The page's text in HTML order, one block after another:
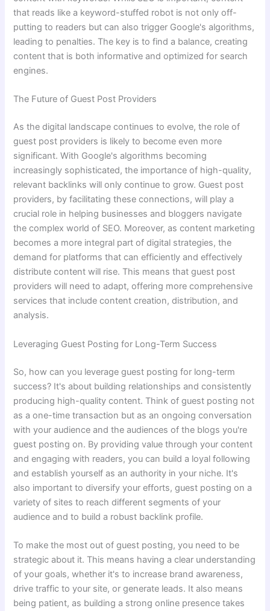
that reads like a keyword-stuffed robot is not only off-
putting to readers but can also trigger Google's algorithms,
leading to penalties. The key is to find a balance, creating
content that is both informative and optimized for search
engines.
The Future of Guest Post Providers
As the digital landscape continues to evolve, the role of
guest post providers is likely to become even more
significant. With Google's algorithms becoming
increasingly sophisticated, the importance of high-quality,
relevant backlinks will only continue to grow. Guest post
providers, by facilitating these connections, will play a
crucial role in helping businesses and bloggers navigate
the complex world of SEO. Moreover, as content marketing
becomes a more integral part of digital strategies, the
demand for platforms that can efficiently and effectively
distribute content will rise. This means that guest post
providers will need to adapt, offering more comprehensive
services that include content creation, distribution, and
analysis.
Leveraging Guest Posting for Long-Term Success
So, how can you leverage guest posting for long-term
success? It's about building relationships and consistently
producing high-quality content. Think of guest posting not
as a one-time transaction but as an ongoing conversation
with your audience and the audiences of the blogs you're
guest posting on. By providing value through your content
and engaging with readers, you can build a loyal following
and establish yourself as an authority in your niche. It's
also important to diversify your efforts, guest posting on a
variety of sites to reach different segments of your
audience and to build a robust backlink profile.
To make the most out of guest posting, you need to be
strategic about it. This means having a clear understanding
of your goals, whether it's to increase brand awareness,
drive traffic to your site, or generate leads. It also means
being patient, as building a strong online presence takes